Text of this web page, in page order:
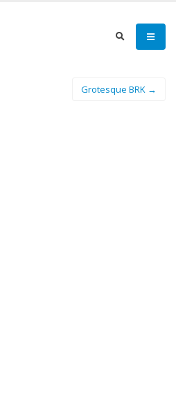
Grotesque BRK →